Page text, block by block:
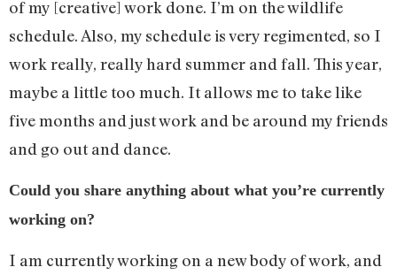
of my [creative] work done. I’m on the wildlife
schedule. Also, my schedule is very regimented, so I
work really, really hard summer and fall. This year,
maybe a little too much. It allows me to take like
five months and just work and be around my friends
and go out and dance.
Could you share anything about what you’re currently
working on?
I am currently working on a new body of work, and